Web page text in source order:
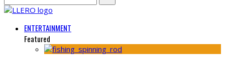
ENTERTAINMENT
Featured